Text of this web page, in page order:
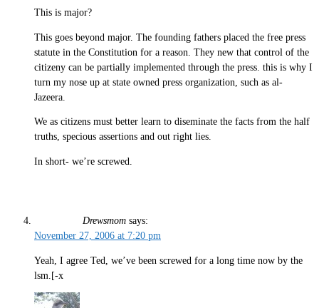
This is major?
This goes beyond major. The founding fathers placed the free press
statute in the Constitution for a reason. They new that control of the
citizeny can be partially implemented through the press. this is why I
turn my nose up at state owned press organization, such as al-
Jazeera.
We as citizens must better learn to diseminate the facts from the half
truths, specious assertions and out right lies.
In short- we’re screwed.
Drewsmom says:
November 27, 2006 at 7:20 pm
Yeah, I agree Ted, we’ve been screwed for a long time now by the
lsm.[-x